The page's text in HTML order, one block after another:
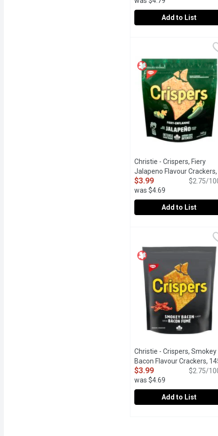
These bold BBQ
Add to List
Has intense & bold
Christie - Crispers, Fiery
Jalapeno Flavour Crackers,
145 Gram
Open product
$3.99
was $4.69
$2.75/
Add to List
Christie - Crispers, Smokey
Bacon Flavour Crackers,
GramOpen product
$3.99
was $4.69
$2.75/
Add to List